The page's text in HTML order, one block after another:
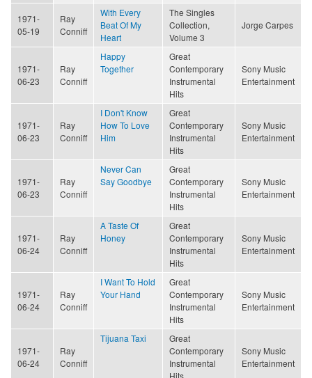
1971-
05-19
Ray
Conniff
With Every
Beat Of My
Heart
The Singles
Collection,
Volume 3
Jorge Carpes
1971-
06-23
Ray
Conniff
Happy
Together
Great
Contemporary
Instrumental
Hits
Sony Music
Entertainment
1971-
06-23
Ray
Conniff
I Don't Know
How To Love
Him
Great
Contemporary
Instrumental
Hits
Sony Music
Entertainment
1971-
06-23
Ray
Conniff
Never Can
Say Goodbye
Great
Contemporary
Instrumental
Hits
Sony Music
Entertainment
1971-
06-24
Ray
Conniff
A Taste Of
Honey
Great
Contemporary
Instrumental
Hits
Sony Music
Entertainment
1971-
06-24
Ray
Conniff
I Want To Hold
Your Hand
Great
Contemporary
Instrumental
Hits
Sony Music
Entertainment
1971-
06-24
Ray
Conniff
Tijuana Taxi
Great
Contemporary
Instrumental
Hits
Sony Music
Entertainment